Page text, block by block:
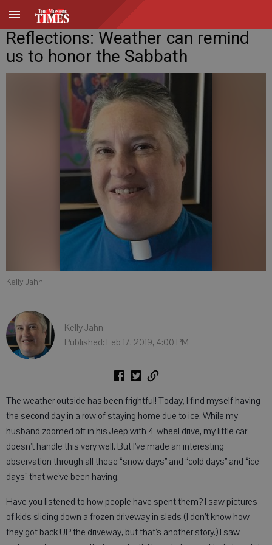
Reflections: Weather can remind
us to honor the Sabbath
Kelly Jahn
Kelly Jahn
Published: Feb 17, 2019, 4:00 PM
The weather outside has been frightful! Today, I find myself having
the second day in a row of staying home due to ice. While my
husband zoomed off in his Jeep with 4-wheel drive, my little car
doesn’t handle this very well. But I’ve made an interesting
observation through all these “snow days” and “cold days” and “ice
days” that we’ve been having.
Have you listened to how people have spent them? I saw pictures
of kids sliding down a frozen driveway in sleds (I don’t know how
they got back UP the driveway, but that’s another story.) I saw